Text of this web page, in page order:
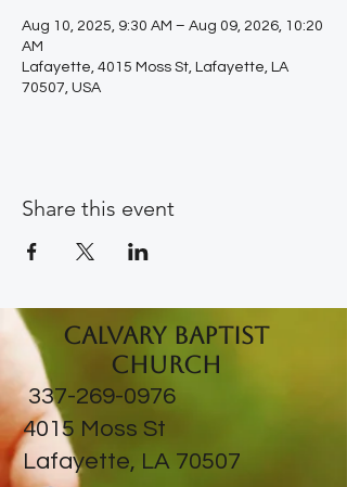
Aug 10, 2025, 9:30 AM – Aug 09, 2026, 10:20
AM
Lafayette, 4015 Moss St, Lafayette, LA
70507, USA
Share this event
Calvary Baptist
Church
337-269-0976
​4015 Moss St
Lafayette, LA 70507